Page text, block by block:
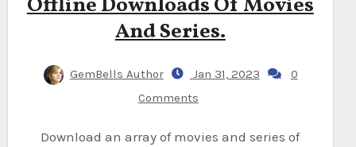
And Series.
GemBells Author Jan 31, 2023
0
Comments
Download an array of movies and series of